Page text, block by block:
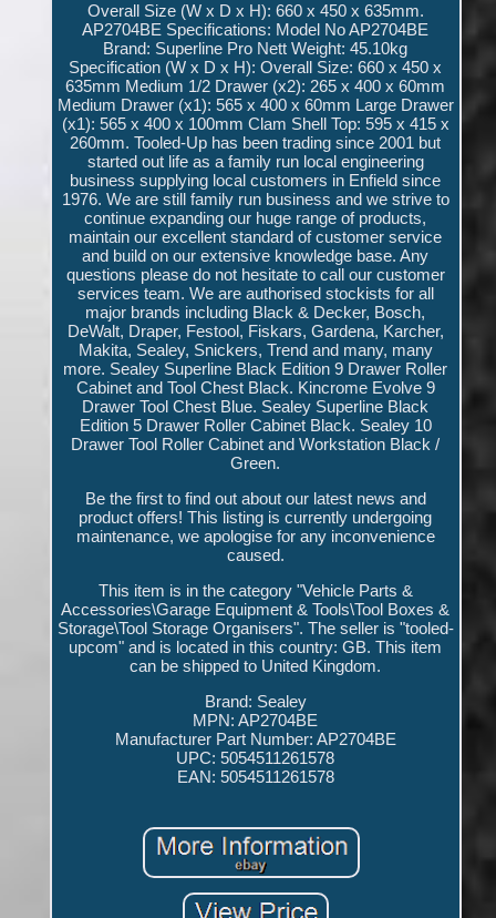
Overall Size (W x D x H): 660 x 450 x 635mm.
AP2704BE Specifications: Model No AP2704BE
Brand: Superline Pro Nett Weight: 45.10kg
Specification (W x D x H): Overall Size: 660 x 450 x
635mm Medium 1/2 Drawer (x2): 265 x 400 x 60mm
Medium Drawer (x1): 565 x 400 x 60mm Large Drawer
(x1): 565 x 400 x 100mm Clam Shell Top: 595 x 415 x
260mm. Tooled-Up has been trading since 2001 but
started out life as a family run local engineering
business supplying local customers in Enfield since
1976. We are still family run business and we strive to
continue expanding our huge range of products,
maintain our excellent standard of customer service
and build on our extensive knowledge base. Any
questions please do not hesitate to call our customer
services team. We are authorised stockists for all
major brands including Black & Decker, Bosch,
DeWalt, Draper, Festool, Fiskars, Gardena, Karcher,
Makita, Sealey, Snickers, Trend and many, many
more. Sealey Superline Black Edition 9 Drawer Roller
Cabinet and Tool Chest Black. Kincrome Evolve 9
Drawer Tool Chest Blue. Sealey Superline Black
Edition 5 Drawer Roller Cabinet Black. Sealey 10
Drawer Tool Roller Cabinet and Workstation Black /
Green.
Be the first to find out about our latest news and
product offers! This listing is currently undergoing
maintenance, we apologise for any inconvenience
caused.
This item is in the category "Vehicle Parts &
Accessories\Garage Equipment & Tools\Tool Boxes &
Storage\Tool Storage Organisers". The seller is "tooled-
upcom" and is located in this country: GB. This item
can be shipped to United Kingdom.
Brand: Sealey
MPN: AP2704BE
Manufacturer Part Number: AP2704BE
UPC: 5054511261578
EAN: 5054511261578